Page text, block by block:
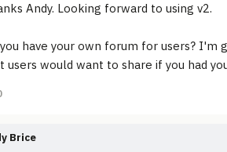
Andy. Looking forward to using v2.
have your own forum for users? I'm
users would want to share if you had
Brice